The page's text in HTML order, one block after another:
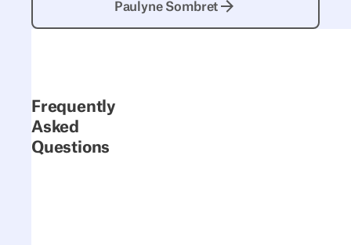
Paulyne Sombret
Frequently
Asked
Questions